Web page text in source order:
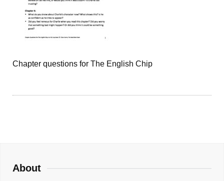
Chapter questions for The English Chip
About